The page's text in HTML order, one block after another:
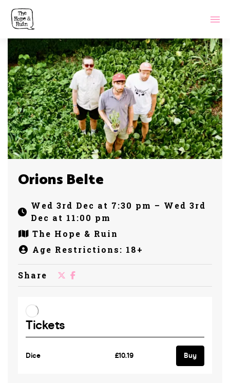
Orions Belte
Wed 3rd Dec at 7:30 pm – Wed 3rd
Dec at 11:00 pm
The Hope & Ruin
Age Restrictions: 18+
Share